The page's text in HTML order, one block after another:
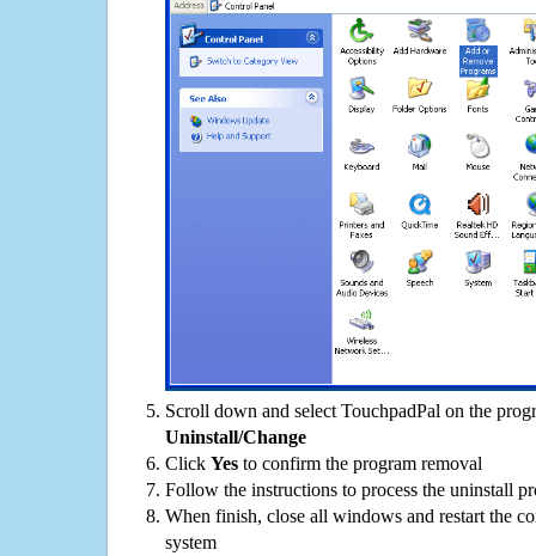
Scroll down and select TouchpadPal on the
Uninstall/Change
Click Yes to confirm the program removal
Follow the instructions to process the uninstall
When finish, close all windows and restart the
system